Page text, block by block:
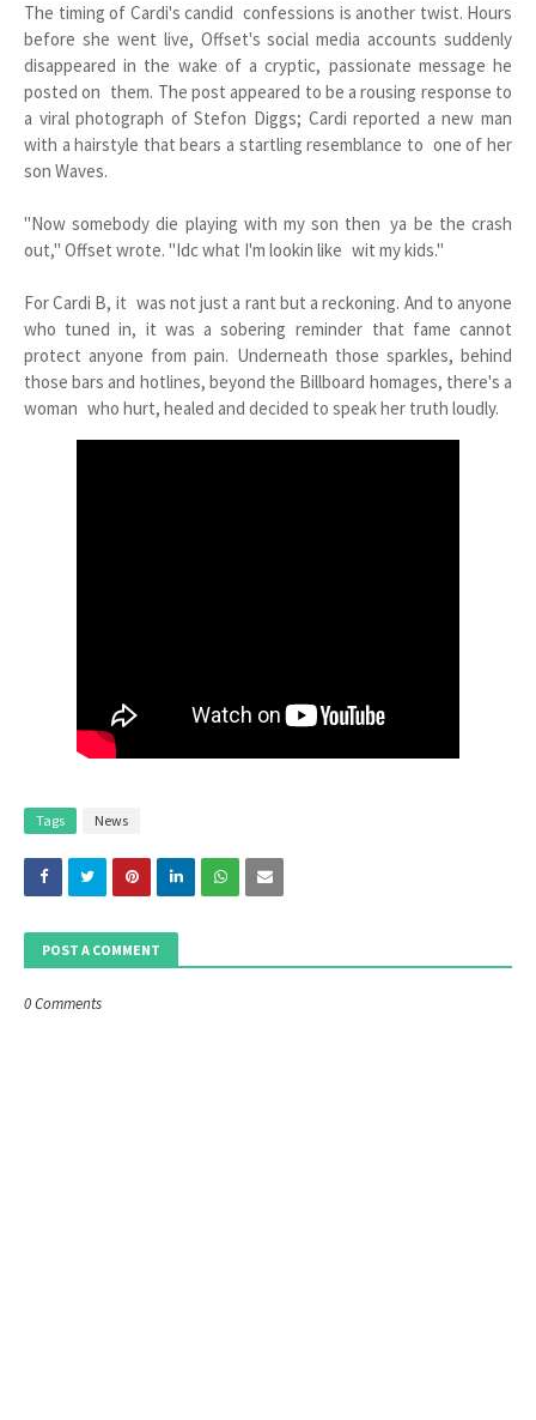
The timing of Cardi's candid confessions is another twist. Hours
before she went live, Offset's social media accounts suddenly
disappeared in the wake of a cryptic, passionate message he
posted on them. The post appeared to be a rousing response to
a viral photograph of Stefon Diggs; Cardi reported a new man
with a hairstyle that bears a startling resemblance to one of her
son Waves.
"Now somebody die playing with my son then ya be the crash
out," Offset wrote. "Idc what I'm lookin like wit my kids."
For Cardi B, it was not just a rant but a reckoning. And to anyone
who tuned in, it was a sobering reminder that fame cannot
protect anyone from pain. Underneath those sparkles, behind
those bars and hotlines, beyond the Billboard homages, there's a
woman who hurt, healed and decided to speak her truth loudly.
Tags News
POST A COMMENT
0 Comments